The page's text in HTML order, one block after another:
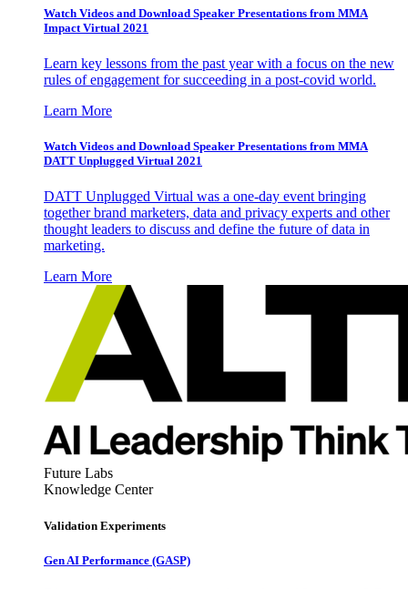
Watch Videos and Download Speaker Presentations from MMA
Impact Virtual 2021
Learn key lessons from the past year with a focus on the new
rules of engagement for succeeding in a post-covid world.
Learn More
Watch Videos and Download Speaker Presentations from MMA
DATT Unplugged Virtual 2021
DATT Unplugged Virtual was a one-day event bringing
together brand marketers, data and privacy experts and other
thought leaders to discuss and define the future of data in
marketing.
Learn More
Future Labs
Knowledge Center
Validation Experiments
Gen AI Performance (GASP)